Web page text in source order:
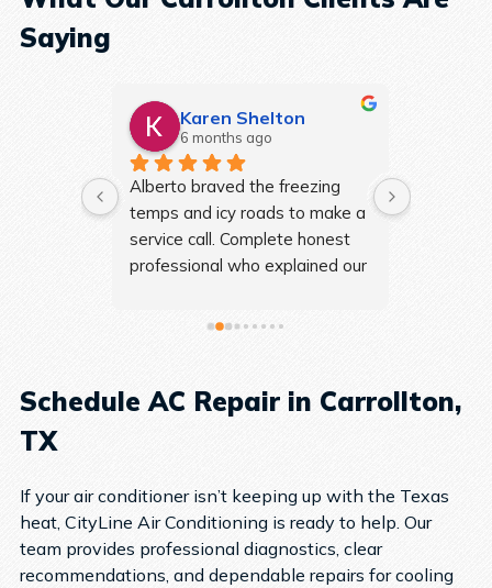
Saying
Karen Shelton
6 months ago
Alberto braved the freezing
temps and icy roads to make a
service call. Complete honest
professional who explained our
layman’s terms! We will
Schedule AC Repair in Carrollton,
TX
If your air conditioner isn’t keeping up with the Texas
heat, CityLine Air Conditioning is ready to help. Our
team provides professional diagnostics, clear
recommendations, and dependable repairs for cooling